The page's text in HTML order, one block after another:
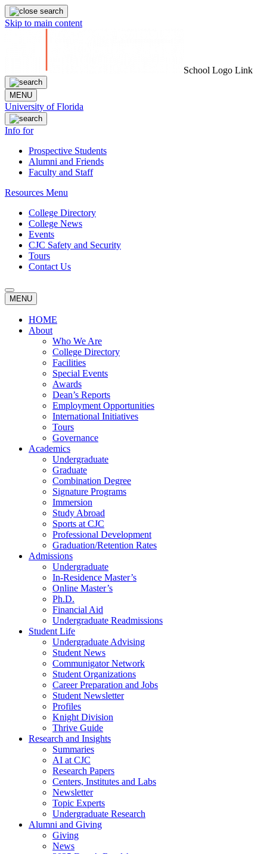
Skip to main content
School Logo Link
MENU
University of Florida
Info for
Prospective Students
Alumni and Friends
Faculty and Staff
Resources Menu
College Directory
College News
Events
CJC Safety and Security
Tours
Contact Us
MENU
HOME
About
Who We Are
College Directory
Facilities
Special Events
Awards
Dean’s Reports
Employment Opportunities
International Initiatives
Tours
Governance
Academics
Undergraduate
Graduate
Combination Degree
Signature Programs
Immersion
Study Abroad
Sports at CJC
Professional Development
Graduation/Retention Rates
Admissions
Undergraduate
In-Residence Master’s
Online Master’s
Ph.D.
Financial Aid
Undergraduate Readmissions
Student Life
Undergraduate Advising
Student News
Communigator Network
Student Organizations
Career Preparation and Jobs
Student Newsletter
Profiles
Knight Division
Thrive Guide
Research and Insights
Summaries
AI at CJC
Research Papers
Centers, Institutes and Labs
Newsletter
Topic Experts
Undergraduate Research
Alumni and Giving
Giving
News